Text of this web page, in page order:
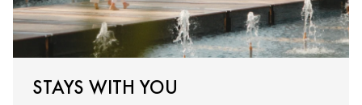
STAYS WITH YOU